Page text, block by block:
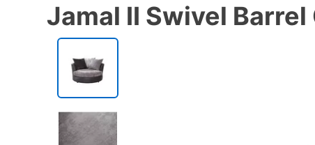
Jamal II Swivel Barrel
PRODUCT
INFORMATION